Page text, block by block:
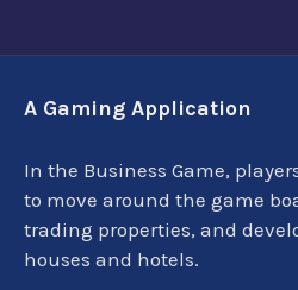
A Gaming Application
In the Business Game,
to move around the game
trading properties, and
houses and hotels.